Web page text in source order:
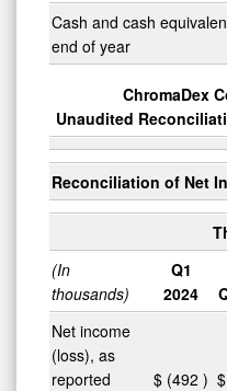
Cash and cash
end of year
ChromaDex
Unaudited
Reconciliation of Net
(In
thousands)
Q1
2024
Net income
(loss), as
reported
$ (492 ) $